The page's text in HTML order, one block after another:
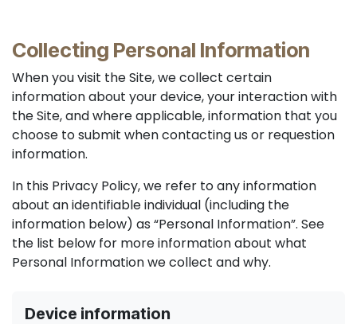
Collecting Personal Information
When you visit the Site, we collect certain
information about your device, your interaction with
the Site, and where applicable, information that you
choose to submit when contacting us or requestion
information.
In this Privacy Policy, we refer to any information
about an identifiable individual (including the
information below) as “Personal Information”. See
the list below for more information about what
Personal Information we collect and why.
Device information